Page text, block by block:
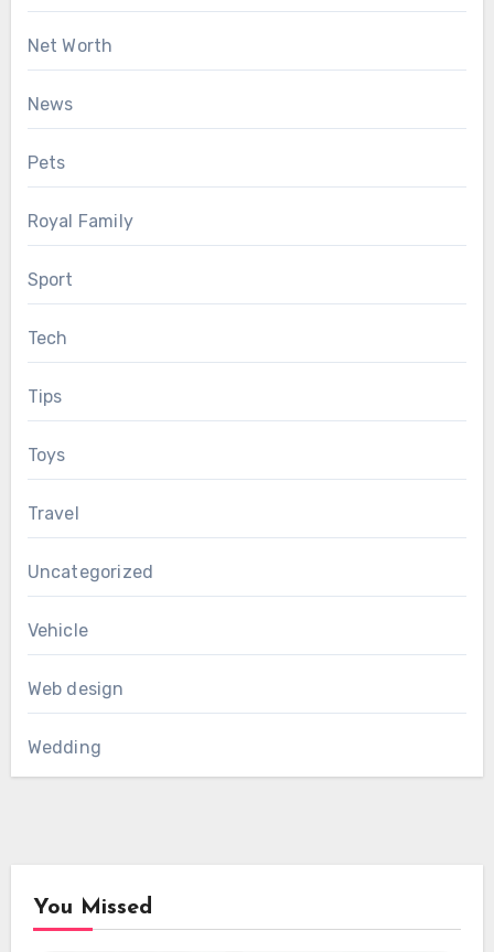
Net Worth
News
Pets
Royal Family
Sport
Tech
Tips
Toys
Travel
Uncategorized
Vehicle
Web design
Wedding
You Missed